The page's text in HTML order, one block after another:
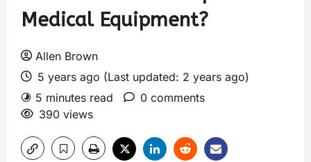
Medical Equipment?
Allen Brown
5 years ago (Last updated: 2 years ago)
5 minutes read
0 comments
390 views